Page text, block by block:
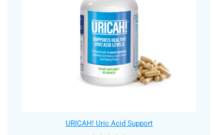
URICAH! Uric Acid Support